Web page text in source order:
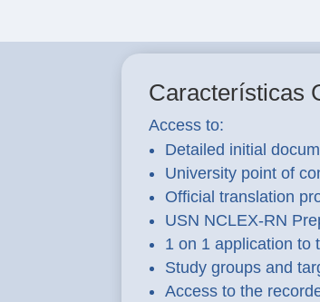
Características
Access to:
Detailed initial
University point of
Official translation
USN NCLEX-RN
1 on 1 application to
Study groups and
Access to the